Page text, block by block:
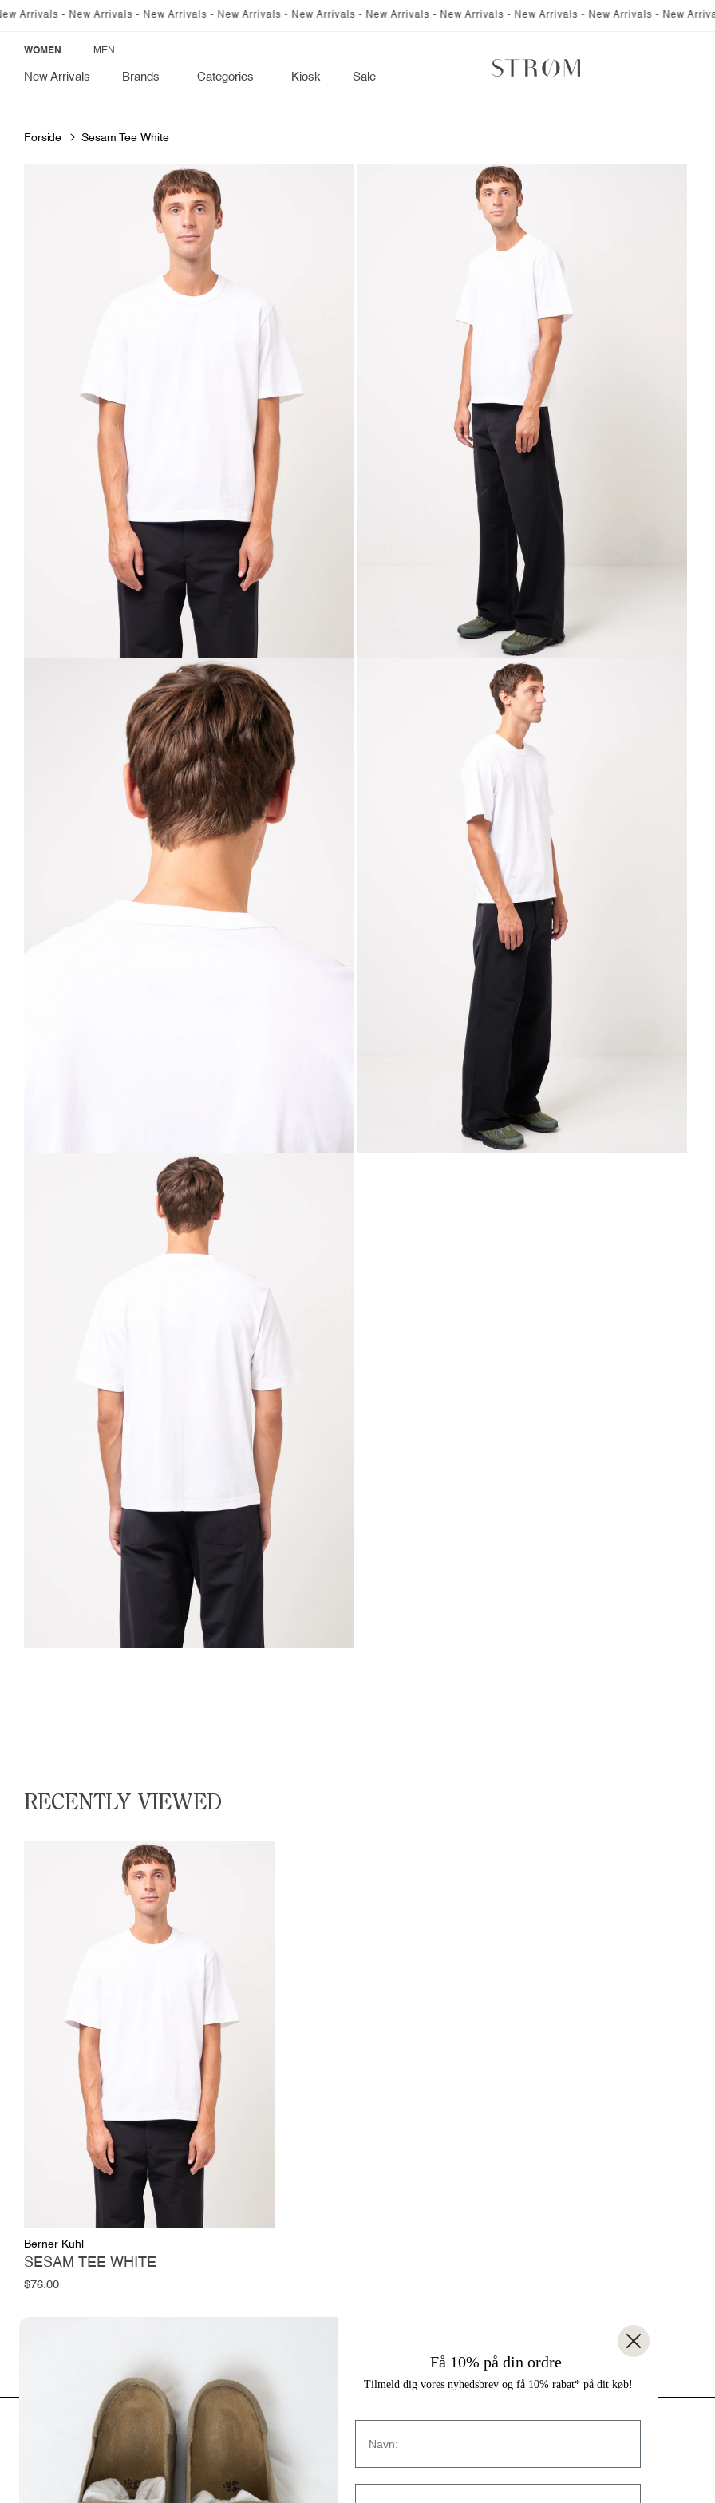
SKIP TO
- New Arrivals - New Arrivals - New Arrivals - New Arrivals - New Arrivals - New Arrivals - New Arrivals - New Arrivals - New Arrivals
WOMEN MEN
New Arrivals Brands Categories Kiosk Sale
Forside Sesam Tee White
RECENTLY VIEWED
Berner Kühl
SESAM TEE WHITE
Regular
$76.00
Opening hours
FOLLOW US HERE
Instagram
CONTACT
Få 10% på din ordre
Tilmeld dig vores nyhedsbrev og få 10% rabat* på dit køb!
Navn
E-mail: